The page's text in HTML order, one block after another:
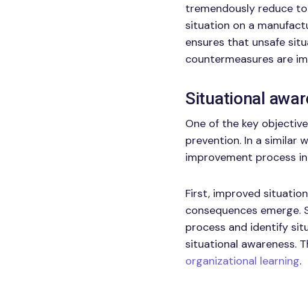
tremendously reduce
situation on a
ensures that unsafe
countermeasures are
Situational
One of the key
prevention. In a similar
improvement process
First, improved
consequences
process and identify
situational awareness.
organizational learning.